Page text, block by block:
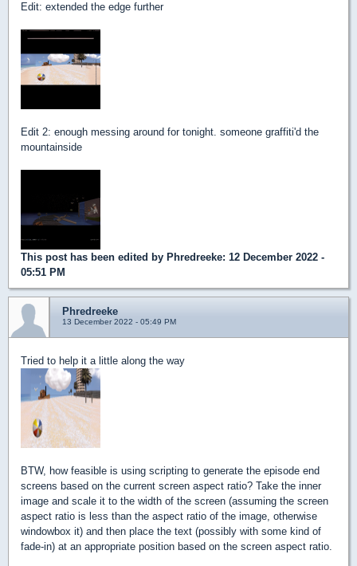
Edit: extended the edge further
Edit 2: enough messing around for tonight. someone graffiti'd the
mountainside
This post has been edited by Phredreeke: 12 December 2022 -
05:51 PM
Phredreeke
13 December 2022 - 05:49 PM
Tried to help it a little along the way
BTW, how feasible is using scripting to generate the episode end
screens based on the current screen aspect ratio? Take the inner
image and scale it to the width of the screen (assuming the screen
aspect ratio is less than the aspect ratio of the image, otherwise
windowbox it) and then place the text (possibly with some kind of
fade-in) at an appropriate position based on the screen aspect ratio.